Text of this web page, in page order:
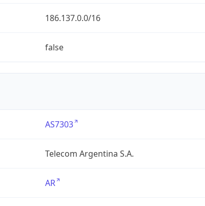
186.137.0.0/16
false
AS7303
Telecom Argentina S.A.
AR